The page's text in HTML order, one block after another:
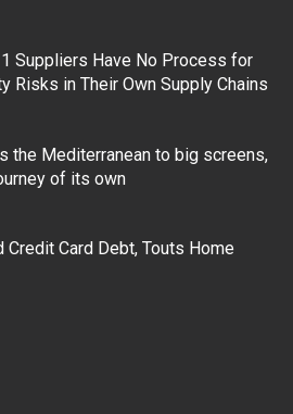
Suppliers Have No Process for
Risks in Their Own Supply Chains
the Mediterranean to big screens,
of its own
Credit Card Debt, Touts Home